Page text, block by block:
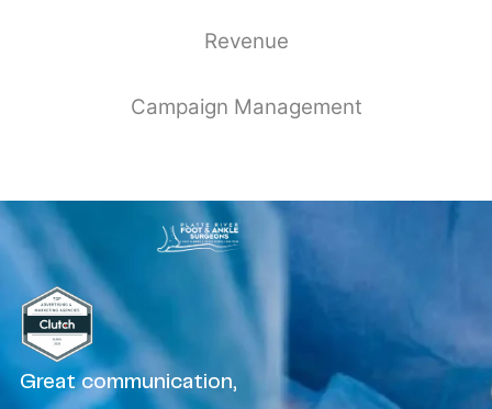
Revenue
Campaign Management
Great communication,